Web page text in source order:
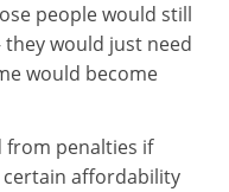
people would still
would just need
would become
from penalties if
affordability